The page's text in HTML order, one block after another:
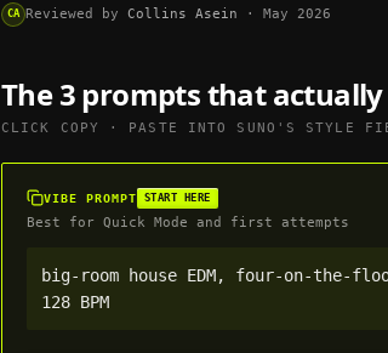
CA Reviewed by Collins Asein · May 2026
The 3 prompts that
CLICK COPY · PASTE INTO SUNO 'S STYLE
VIBE PROMPT START HERE
Best for Quick Mode and first attempts
big-room house EDM, four-on-the-
128 BPM